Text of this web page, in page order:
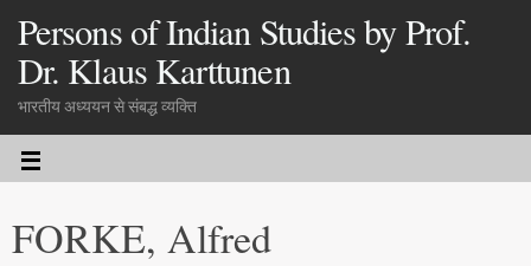
Persons of Indian Studies by Prof.
Dr. Klaus Karttunen
भारतीय अध्ययन से संबद्ध व्यक्ति
FORKE, Alfred